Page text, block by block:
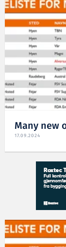
Many new
17.09.2024